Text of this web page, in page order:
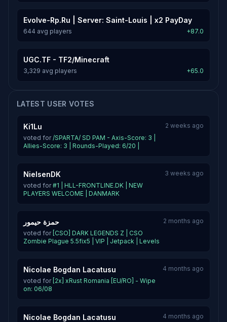
Evolve-Rp.Ru | Server: Saint-Louis | x2 PayDay
644 avg players +87.0
UGC.TF - TF2/Minecraft
3,329 avg players +65.0
LATEST USER VOTES
Ki1Lu
voted for/SPARTA/ SD PAM - Axis-Score: 3 |
Allies-Score: 3 | Rounds-Played: 6/20 |
2 weeks ago
NielsenDK
voted for#1 | HLL-FRONTLINE.DK | NEW
PLAYERS WELCOME | DANMARK
3 weeks ago
حمزة حيمور
voted for [CSO] DARK LEGENDS Z | CSO
Zombie Plague 5.5fix5 | VIP | Jetpack | Levels
2 months ago
Nicolae Bogdan Lacatusu
voted for [2x] xRust Romania [EU/RO] - Wipe
on: 06/08
4 months ago
Nicolae Bogdan Lacatusu 4 months ago